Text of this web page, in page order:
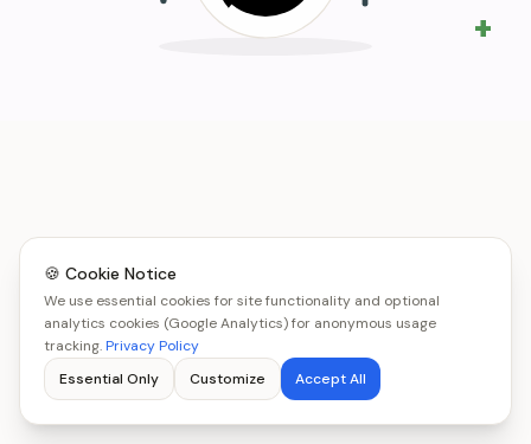
+
🍪 Cookie Notice
We use essential cookies for site functionality and optional
analytics cookies (Google Analytics) for anonymous usage
tracking.Privacy Policy
Essential Only
Customize Accept All